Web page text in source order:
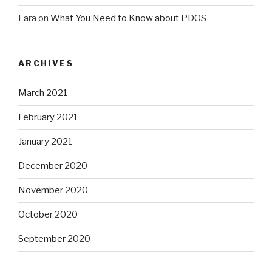
Lara on What You Need to Know about PDOS
ARCHIVES
March 2021
February 2021
January 2021
December 2020
November 2020
October 2020
September 2020